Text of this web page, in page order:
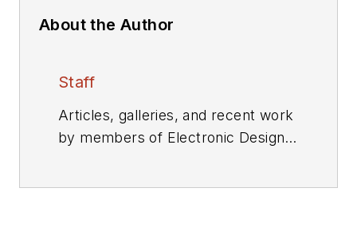
About the Author
Staff
Articles, galleries, and recent work
by members of Electronic Design's